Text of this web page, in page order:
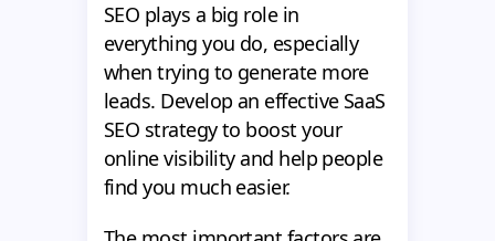
SEO plays a big role in
everything you do, especially
when trying to generate more
leads. Develop an effective SaaS
SEO strategy to boost your
online visibility and help people
find you much easier.